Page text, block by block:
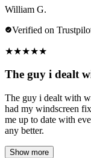
William G.
Verified on
★★★★★
The guy i dealt
The guy i dealt with
had my windscreen
me up to date with
any better.
Show more